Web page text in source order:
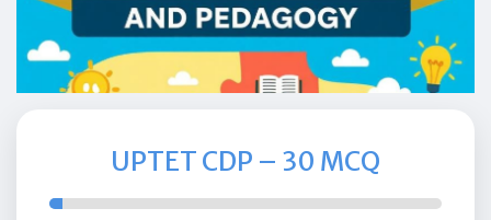
UPTET CDP – 30 MCQ